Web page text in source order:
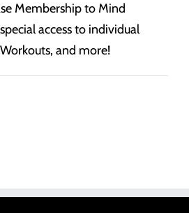
Membership to Mind
access to individual
and more!